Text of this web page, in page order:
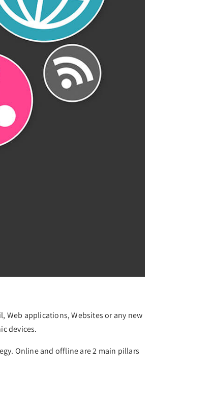
Web applications, Websites or any new
devices.
Online and offline are 2 main pillars